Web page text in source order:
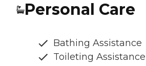
Personal Care
Bathing Assistance
Toileting Assistance